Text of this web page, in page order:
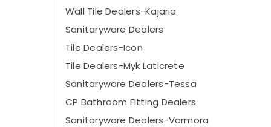
Wall Tile Dealers-Kajaria
Sanitaryware Dealers
Tile Dealers-Icon
Tile Dealers-Myk Laticrete
Sanitaryware Dealers-Tessa
CP Bathroom Fitting Dealers
Sanitaryware Dealers-Varmora